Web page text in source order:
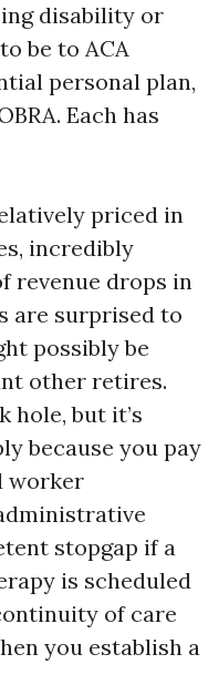
disability or
be to ACA
personal plan,
Each has
priced in
incredibly
revenue drops in
are surprised to
possibly be
other retires.
hole, but it’s
because you pay
worker
stopgap if a
is scheduled
of care
you establish a